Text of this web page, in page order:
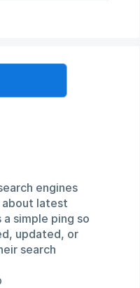
engines
about latest
simple ping so
updated, or
search